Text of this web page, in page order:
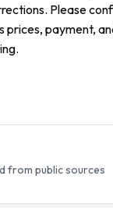
Please
prices, payment,
from public sources